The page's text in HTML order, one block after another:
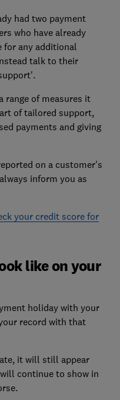
had two payment
who have already
for any additional
talk to their
range of measures it
of tailored support,
payments and giving
on a customer's
inform you as
your credit score for
like on your
holiday with your
record with that
it will still appear
continue to show in